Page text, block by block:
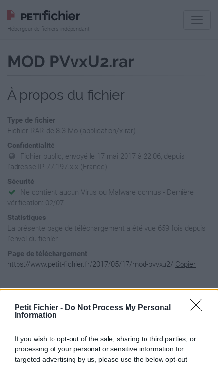
Petit Fichier - Do Not Process My Personal
Information
If you wish to opt-out of the sale, sharing to third parties, or
processing of your personal or sensitive information for
targeted advertising by us, please use the below opt-out
Hébergeur de fichiers indépendant
MOD PVvxU2.rar
À propos du fichier
Type de fichier
Fichier RAR de 8.3 Mo (application/x-rar)
Confidentialité
Fichier public, envoyé le 17 mai 2017 à 22:06, depuis
l'adresse IP 77.197.x.x (France)
Sécurité
Ne contient aucun Virus ou Malware connus - Dernière
vérification: 02/07
Statistiques
La présente page de téléchargement a été vue 659 fois depuis
l'envoi du fichier
Page de téléchargement
https://www.petit-fichier.fr/2017/05/17/mod-pvvxu2/ Copier
MOD_PVvxU2 / resources.assets
MOD_PVvxU2 / sharedassets0.assets